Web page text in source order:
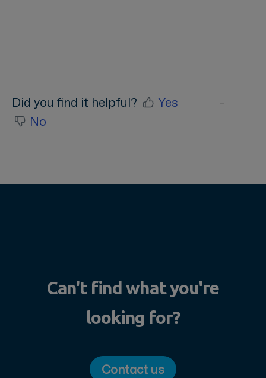
Did you find it helpful?
Yes
No
Can't find what you're
looking for?
Contact us